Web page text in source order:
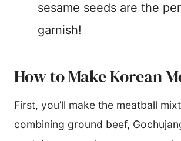
sesame seeds are the
garnish!
How to Make Korean
First, you’ll make the meatball
combining ground beef,